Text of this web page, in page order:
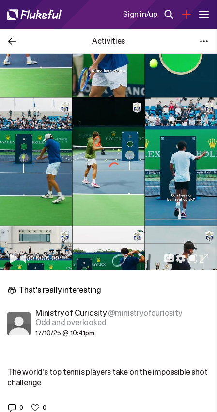
Sign in/up
Activities
0:00/0:00
That's really interesting
Ministry of Curiosity @ministryofcuriosity
Odd and overlooked
17/10/25 @ 10:41pm
The world’s top tennis players take on the impossible shot
challenge
0 0